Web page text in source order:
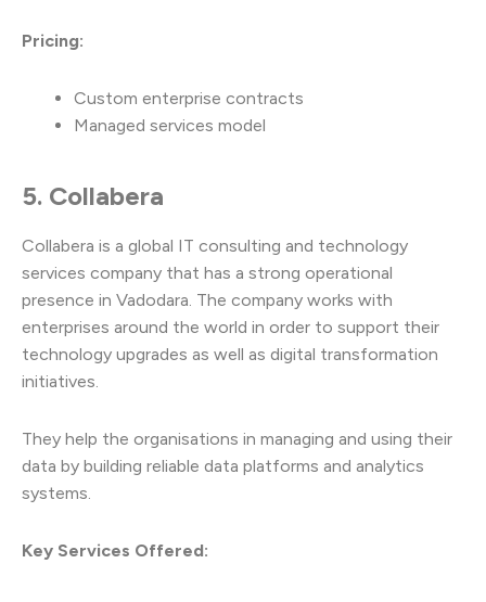
Pricing:
Custom enterprise contracts
Managed services model
5. Collabera
Collabera is a global IT consulting and technology
services company that has a strong operational
presence in Vadodara. The company works with
enterprises around the world in order to support their
technology upgrades as well as digital transformation
initiatives.
They help the organisations in managing and using their
data by building reliable data platforms and analytics
systems.
Key Services Offered: